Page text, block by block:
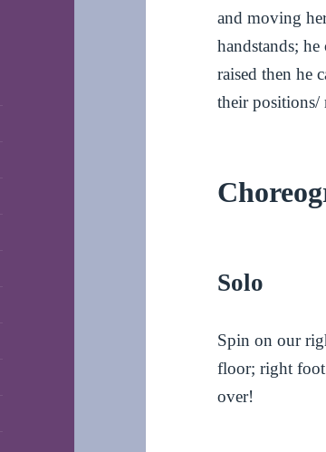
and moving
handstands;
raised then he
their positions/
Solo
Spin on our
floor; right foot
over!